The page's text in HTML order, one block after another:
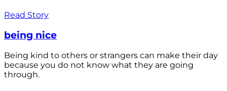
Read Story
being nice
Being kind to others or strangers can make their day
because you do not know what they are going
through.